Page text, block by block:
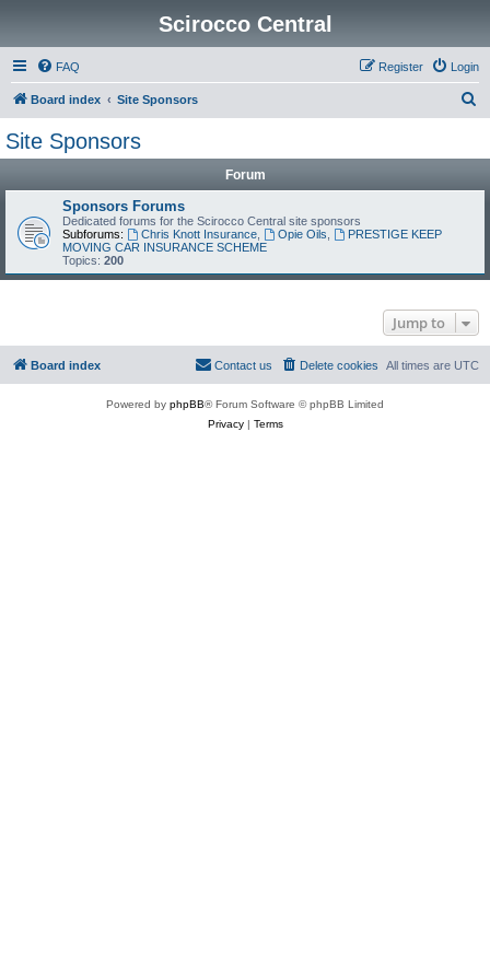
Scirocco Central
FAQ Login
Register
Board index Site Sponsors
Site Sponsors
Forum
Sponsors Forums
Dedicated forums for the Scirocco Central site sponsors
Subforums:
Chris Knott Insurance, Opie Oils
PRESTIGE KEEP
MOVING CAR INSURANCE SCHEME
Topics: 200
Jump to
Board index All times are UTC
Delete cookies
Contact us
Powered by phpBB® Forum Software © phpBB Limited
Privacy| Terms